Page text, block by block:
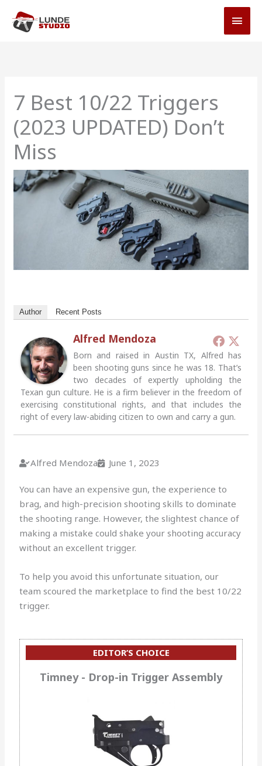
content
7 Best 10/22 Triggers
(2023 UPDATED) Don’t
Miss
Author Recent Posts
Alfred Mendoza
Born and raised in Austin TX, Alfred has
been shooting guns since he was 18. That’s
two decades of expertly upholding the
Texan gun culture. He is a firm believer in the freedom of
exercising constitutional rights, and that includes the
right of every law-abiding citizen to own and carry a gun.
Alfred Mendoza June 1, 2023
You can have an expensive gun, the experience to
brag, and high-precision shooting skills to dominate
the shooting range. However, the slightest chance of
making a mistake could shake your shooting accuracy
without an excellent trigger.
To help you avoid this unfortunate situation, our
team scoured the marketplace to find the best 10/22
trigger.
EDITOR’S CHOICE
Timney - Drop-in Trigger Assembly